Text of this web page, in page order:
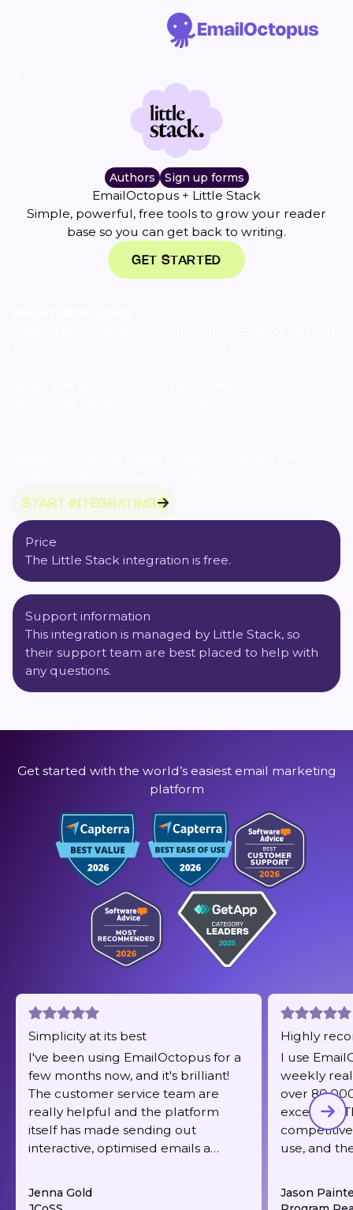
Authors Sign up forms
EmailOctopus + Little Stack
Simple, powerful, free tools to grow your reader
base so you can get back to writing.
GET STARTED
START INTEGRATING
Price
The Little Stack integration is free.
Support information
This integration is managed by Little Stack, so
their support team are best placed to help with
any questions.
Get started with the world’s easiest email marketing
platform
Simplicity at its best
I've been using EmailOctopus for a
few months now, and it's brilliant!
The customer service team are
really helpful and the platform
itself has made sending out
interactive, optimised emails a
priced for what you get.
Jenna Gold
Highly
I use
weekly
over
excellent.
use, and
Jason